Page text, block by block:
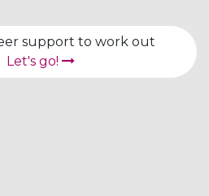
support to work out
Let's go!